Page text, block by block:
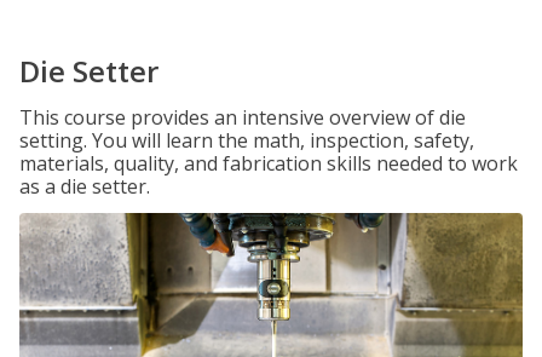
Die Setter
This course provides an intensive overview of die
setting. You will learn the math, inspection, safety,
materials, quality, and fabrication skills needed to work
as a die setter.